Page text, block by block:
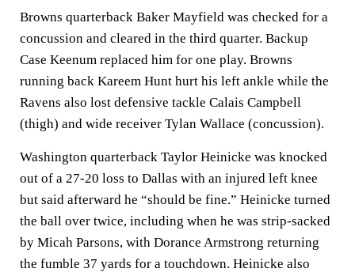
Browns quarterback Baker Mayfield was checked for a
concussion and cleared in the third quarter. Backup
Case Keenum replaced him for one play. Browns
running back Kareem Hunt hurt his left ankle while the
Ravens also lost defensive tackle Calais Campbell
(thigh) and wide receiver Tylan Wallace (concussion).
Washington quarterback Taylor Heinicke was knocked
out of a 27-20 loss to Dallas with an injured left knee
but said afterward he “should be fine.” Heinicke turned
the ball over twice, including when he was strip-sacked
by Micah Parsons, with Dorance Armstrong returning
the fumble 37 yards for a touchdown. Heinicke also